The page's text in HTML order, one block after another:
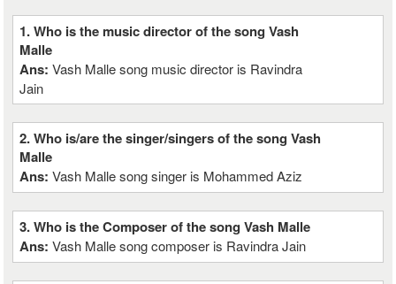
1. Who is the music director of the song Vash
Malle
Ans:Vash Malle song music director is Ravindra
Jain
2. Who is/are the singer/singers of the song Vash
Malle
Ans:Vash Malle song singer is Mohammed Aziz
3. Who is the Composer of the song Vash Malle
Ans:Vash Malle song composer is Ravindra Jain